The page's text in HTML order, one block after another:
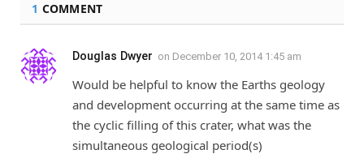
1 COMMENT
Douglas Dwyer on December 10, 2014 1:45 am
Would be helpful to know the Earths geology
and development occurring at the same time as
the cyclic filling of this crater, what was the
simultaneous geological period(s)